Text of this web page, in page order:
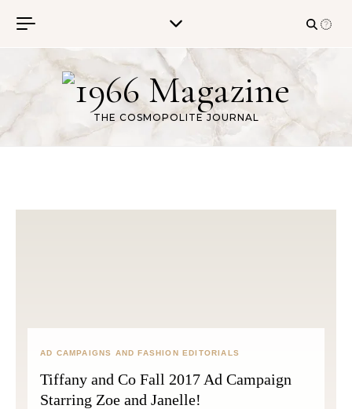
THE COSMOPOLITE JOURNAL
AD CAMPAIGNS AND FASHION EDITORIALS
Tiffany and Co Fall 2017 Ad Campaign
Starring Zoe and Janelle!